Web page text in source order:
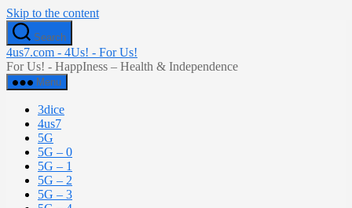
Skip to the content
Search
4us7.com - 4Us! - For Us!
For Us! - HappIness – Health & Independence
Menu
3dice
4us7
5G
5G – 0
5G – 1
5G – 2
5G – 3